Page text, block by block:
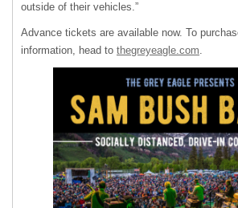
outside of their vehicles.”
Advance tickets are available now. To
information, head to thegreyeagle.com.